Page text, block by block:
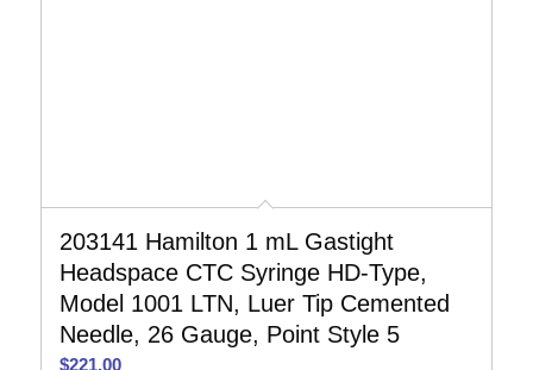
203141 Hamilton 1 mL Gastight
Headspace CTC Syringe HD-Type,
Model 1001 LTN, Luer Tip Cemented
Needle, 26 Gauge, Point Style 5
$221.00